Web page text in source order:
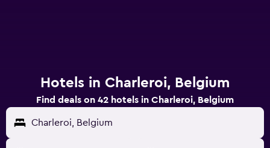
Hotels in Charleroi, Belgium
Find deals on 42 hotels in Charleroi, Belgium
Charleroi, Belgium